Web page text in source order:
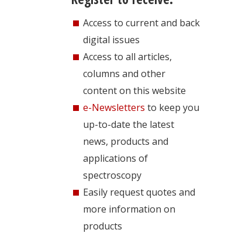
Access to current and back
digital issues
Access to all articles,
columns and other
content on this website
e-Newsletters to keep you
up-to-date the latest
news, products and
applications of
spectroscopy
Easily request quotes and
more information on
products